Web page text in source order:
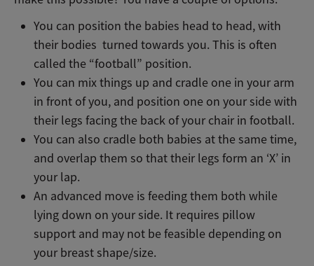
You can position the babies head to head, with
their bodies turned towards you. This is often
called the “football” position.
You can mix things up and cradle one in your arm
in front of you, and position one on your side with
their legs facing the back of your chair in football.
You can also cradle both babies at the same time,
and overlap them so that their legs form an ‘X’ in
your lap.
An advanced move is feeding them both while
lying down on your side. It requires pillow
support and may not be feasible depending on
your breast shape/size.